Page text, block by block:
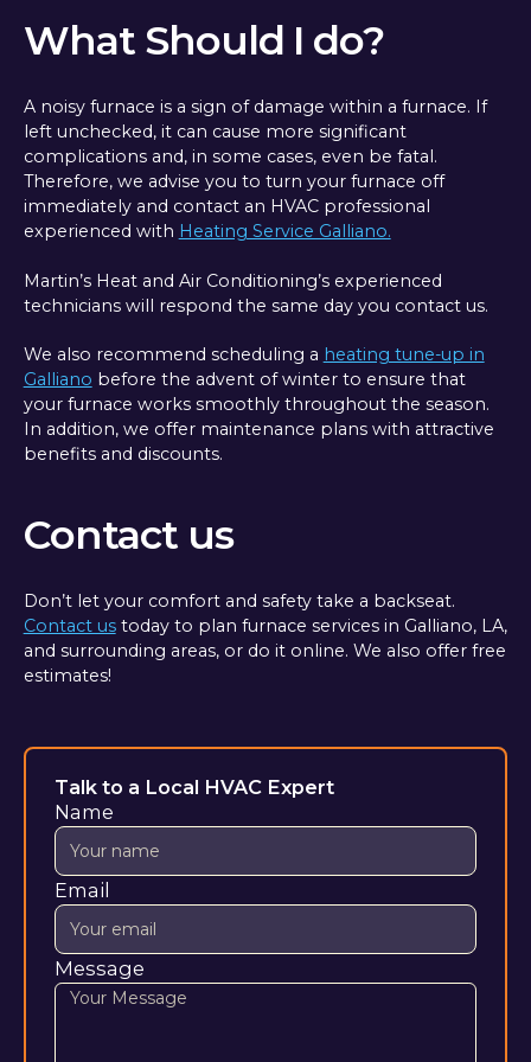
What Should I do?
A noisy furnace is a sign of damage within a furnace. If
left unchecked, it can cause more significant
complications and, in some cases, even be fatal.
Therefore, we advise you to turn your furnace off
immediately and contact an HVAC professional
experienced with Heating Service Galliano.
Martin’s Heat and Air Conditioning’s experienced
technicians will respond the same day you contact us.
We also recommend scheduling a heating tune-up in
Galliano before the advent of winter to ensure that
your furnace works smoothly throughout the season.
In addition, we offer maintenance plans with attractive
benefits and discounts.
Contact us
Don’t let your comfort and safety take a backseat.
Contact ustoday to plan furnace services in Galliano, LA,
and surrounding areas, or do it online. We also offer free
estimates!
Talk to a Local HVAC Expert
Name
Email
Message